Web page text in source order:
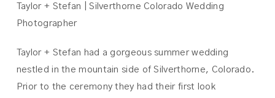
Taylor + Stefan | Silverthorne Colorado Wedding
Photographer
Taylor + Stefan had a gorgeous summer wedding
nestled in the mountain side of Silverthorne, Colorado.
Prior to the ceremony they had their first look